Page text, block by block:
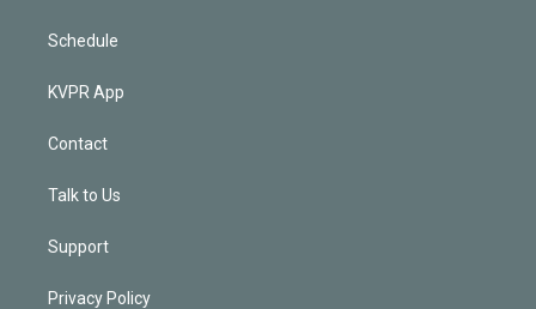
Schedule
KVPR App
Contact
Talk to Us
Support
Privacy Policy